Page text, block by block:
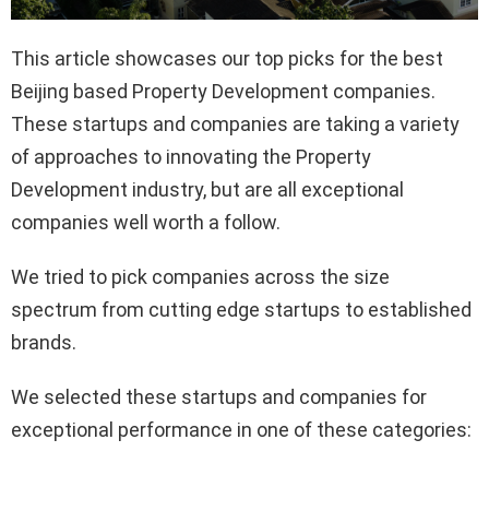
This article showcases our top picks for the best
Beijing based Property Development companies.
These startups and companies are taking a variety
of approaches to innovating the Property
Development industry, but are all exceptional
companies well worth a follow.
We tried to pick companies across the size
spectrum from cutting edge startups to established
brands.
We selected these startups and companies for
exceptional performance in one of these categories: